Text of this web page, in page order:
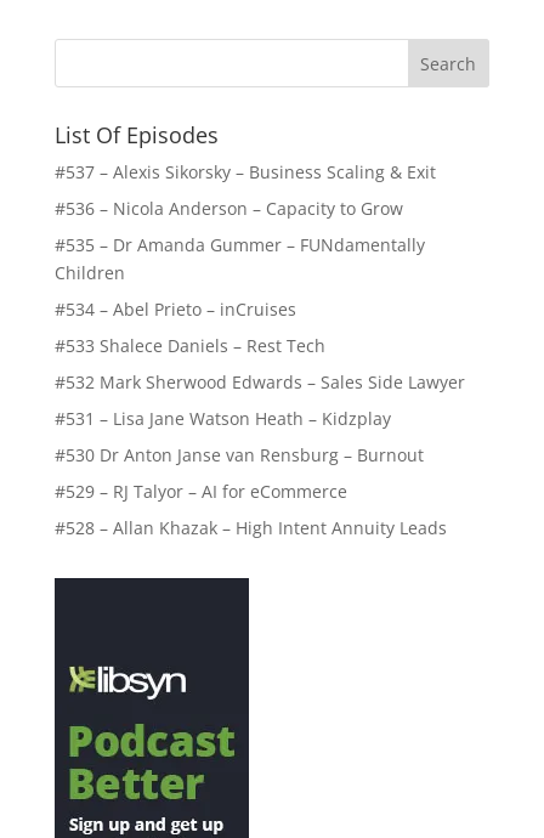
List Of Episodes
#537 – Alexis Sikorsky – Business Scaling & Exit
#536 – Nicola Anderson – Capacity to Grow
#535 – Dr Amanda Gummer – FUNdamentally
Children
#534 – Abel Prieto – inCruises
#533 Shalece Daniels – Rest Tech
#532 Mark Sherwood Edwards – Sales Side Lawyer
#531 – Lisa Jane Watson Heath – Kidzplay
#530 Dr Anton Janse van Rensburg – Burnout
#529 – RJ Talyor – AI for eCommerce
#528 – Allan Khazak – High Intent Annuity Leads